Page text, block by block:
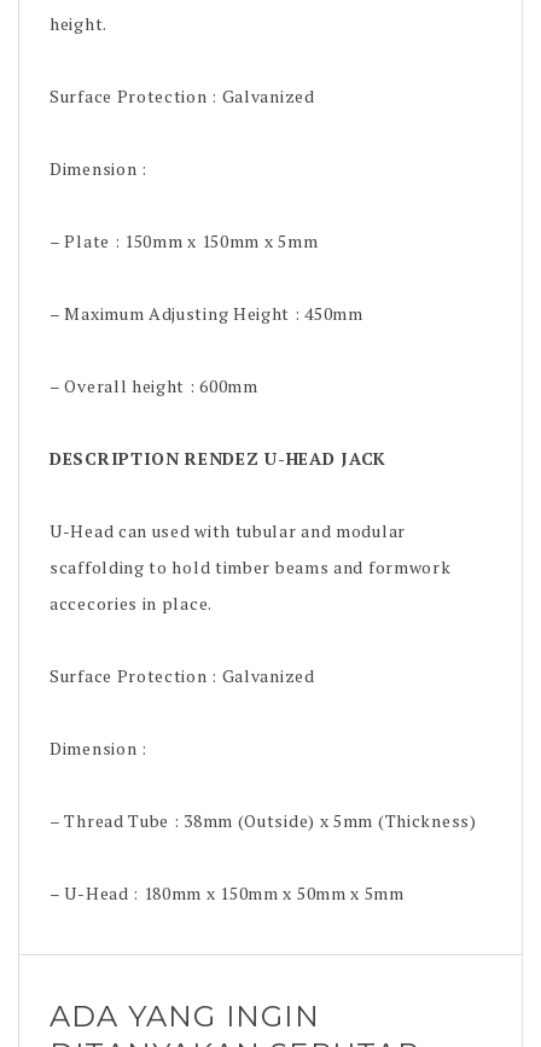
height.
Surface Protection : Galvanized
Dimension :
– Plate : 150mm x 150mm x 5mm
– Maximum Adjusting Height : 450mm
– Overall height : 600mm
DESCRIPTION RENDEZ U-HEAD JACK
U-Head can used with tubular and modular
scaffolding to hold timber beams and formwork
accecories in place.
Surface Protection : Galvanized
Dimension :
– Thread Tube : 38mm (Outside) x 5mm (Thickness)
– U-Head : 180mm x 150mm x 50mm x 5mm
ADA YANG INGIN